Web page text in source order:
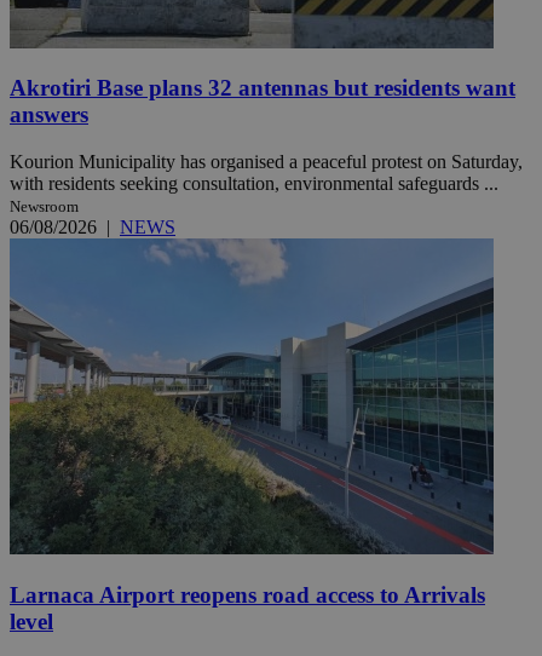
Akrotiri Base plans 32 antennas but residents want
answers
Kourion Municipality has organised a peaceful protest on Saturday,
with residents seeking consultation, environmental safeguards ...
Newsroom
06/08/2026 | NEWS
Larnaca Airport reopens road access to Arrivals
level